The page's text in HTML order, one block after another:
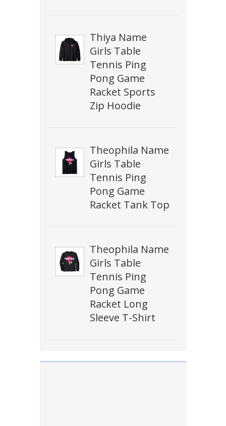
Thiya Name
Girls Table
Tennis Ping
Pong Game
Racket Sports
Zip Hoodie
Theophila Name
Girls Table
Tennis Ping
Pong Game
Racket Tank Top
Theophila Name
Girls Table
Tennis Ping
Pong Game
Racket Long
Sleeve T-Shirt